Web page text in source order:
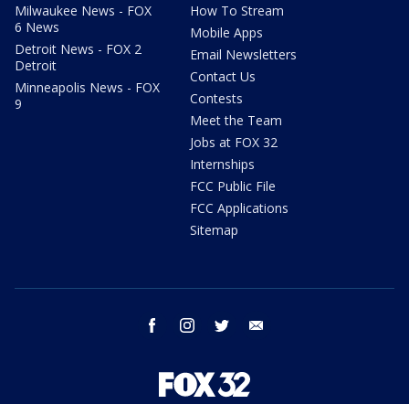
Milwaukee News - FOX
6 News
Detroit News - FOX 2
Detroit
Minneapolis News - FOX
9
How To Stream
Mobile Apps
Email Newsletters
Contact Us
Contests
Meet the Team
Jobs at FOX 32
Internships
FCC Public File
FCC Applications
Sitemap
facebook instagram twitter